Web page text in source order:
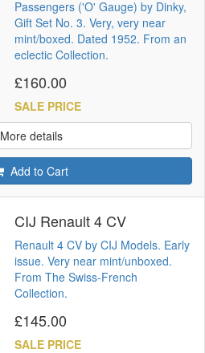
Passengers ('O' Gauge) by Dinky,
Gift Set No. 3. Very, very near
mint/boxed. Dated 1952. From an
eclectic Collection.
£160.00
SALE PRICE
More details
Add to Cart
CIJ Renault 4 CV
Renault 4 CV by CIJ Models. Early
issue. Very near mint/unboxed.
From The Swiss-French
Collection.
£145.00
SALE PRICE